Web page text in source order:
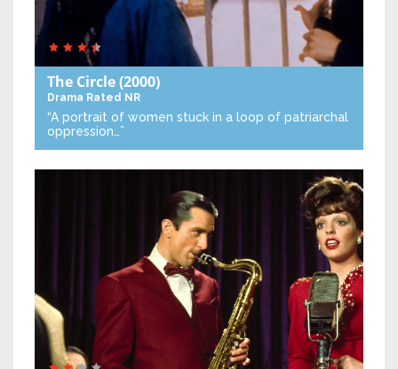
The Circle(2000)
Drama Rated NR
“A portrait of women stuck in a loop of patriarchal
oppression…”